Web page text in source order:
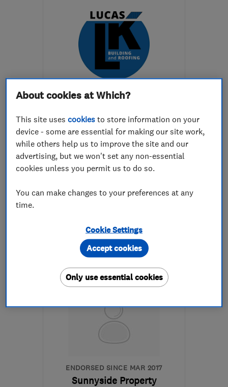
BS4 1ET-1mile from the
centre of Bristol
info@aeacg.co.uk
ENDORSED SINCE NOV 2021
Building services +2 more
5.0
More details
Mon–Fri: 08:00–17:00
the centre of Bristol
lucaslkbuilding@gmail.com
ENDORSED SINCE MAR 2017
Sunnyside Property
About cookies at Which?
This site usescookies to store information on your
device - some are essential for making our site work,
while others help us to improve the site and our
advertising, but we won't set any non-essential
cookies unless you permit us to do so.
You can make changes to your preferences at any
time.
Cookie Settings
Only use essential cookies
Accept cookies